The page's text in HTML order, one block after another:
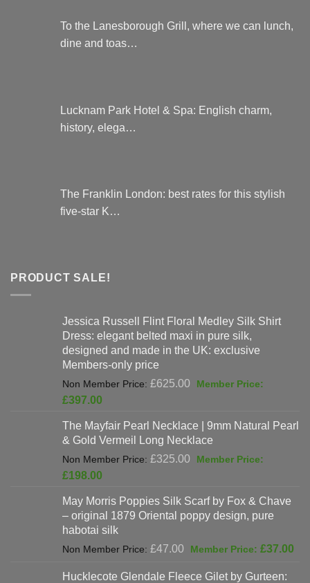
To the Lanesborough Grill, where we can lunch,
dine and toas…
Lucknam Park Hotel & Spa: English charm,
history, elega…
The Franklin London: best rates for this stylish
five-star K…
PRODUCT SALE!
Jessica Russell Flint Floral Medley Silk Shirt
Dress: elegant belted maxi in pure silk,
designed and made in the UK: exclusive
Members-only price
£625.00
Original
£625.00.
£397.00
is:
£397.00.
The Mayfair Pearl Necklace | 9mm Natural Pearl
& Gold Vermeil Long Necklace
£325.00
Original
£325.00.
£198.00
is:
£198.00.
May Morris Poppies Silk Scarf by Fox & Chave
– original 1879 Oriental poppy design, pure
habotai silk
£47.00
Original
was:
£37.00
Hucklecote Glendale Fleece Gilet by Gurteen: